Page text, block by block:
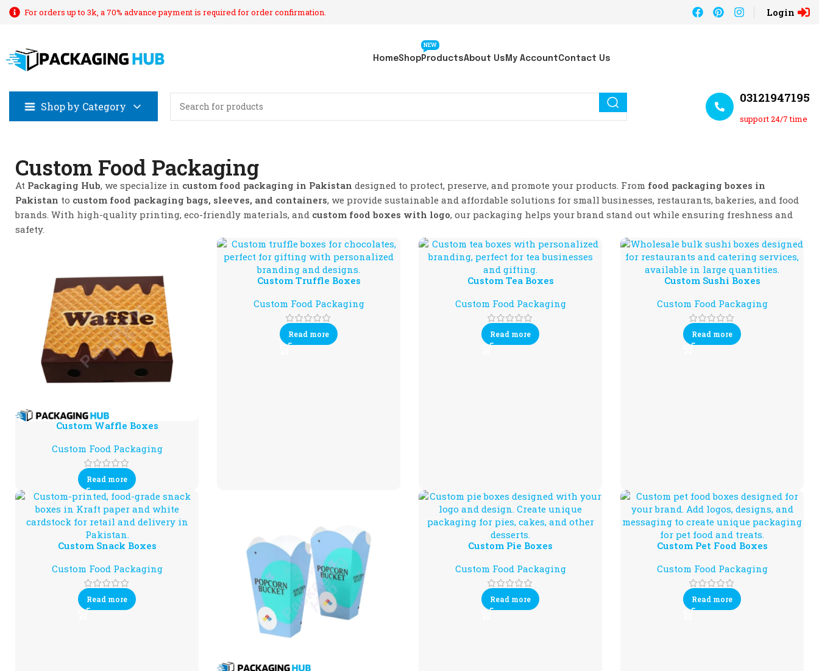
For orders up to 3k, a 70% advance payment is required for order confirmation. Login
HomeShopProducts
NEW
About Us My AccountContact Us
Shop by Category
03121947195
support 24/7 time
Custom Food Packaging
At Packaging Hub, we specialize in custom food packaging in Pakistan designed to protect, preserve, and promote your products. From food packaging boxes in
Pakistan to custom food packaging bags, sleeves, and containers, we provide sustainable and affordable solutions for small businesses, restaurants, bakeries, and food
brands. With high-quality printing, eco-friendly materials, and custom food boxes with logo, our packaging helps your brand stand out while ensuring freshness and
safety.
Custom Waffle Boxes
Custom Food Packaging
Read more
Custom Truffle Boxes
Custom Food Packaging
Read more
Custom Tea Boxes
Custom Food Packaging
Read more
Custom Sushi Boxes
Custom Food Packaging
Read more
Custom Snack Boxes
Custom Food Packaging
Read more
Custom Pie Boxes
Custom Food Packaging
Read more
Custom Pet Food Boxes
Custom Food Packaging
Read more